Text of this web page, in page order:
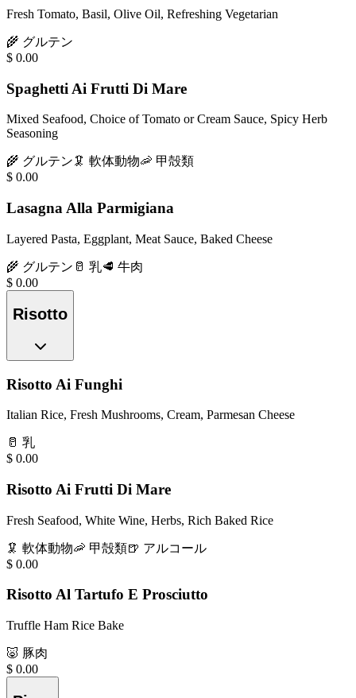
Fresh Tomato, Basil, Olive Oil, Refreshing Vegetarian
🌾 グルテン
$ 0.00
Spaghetti Ai Frutti Di Mare
Mixed Seafood, Choice of Tomato or Cream Sauce, Spicy Herb
Seasoning
🌾 グルテン 🦑 軟体動物🦐 甲殻類
$ 0.00
Lasagna Alla Parmigiana
Layered Pasta, Eggplant, Meat Sauce, Baked Cheese
🌾 グルテン 🥛 乳🥩 牛肉
$ 0.00
Risotto
Risotto Ai Funghi
Italian Rice, Fresh Mushrooms, Cream, Parmesan Cheese
🥛 乳
$ 0.00
Risotto Ai Frutti Di Mare
Fresh Seafood, White Wine, Herbs, Rich Baked Rice
🦑 軟体動物🦐 甲殻類🍺 アルコール
$ 0.00
Risotto Al Tartufo E Prosciutto
Truffle Ham Rice Bake
🐷 豚肉
$ 0.00